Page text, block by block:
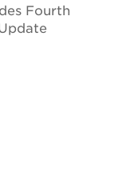
Fourth